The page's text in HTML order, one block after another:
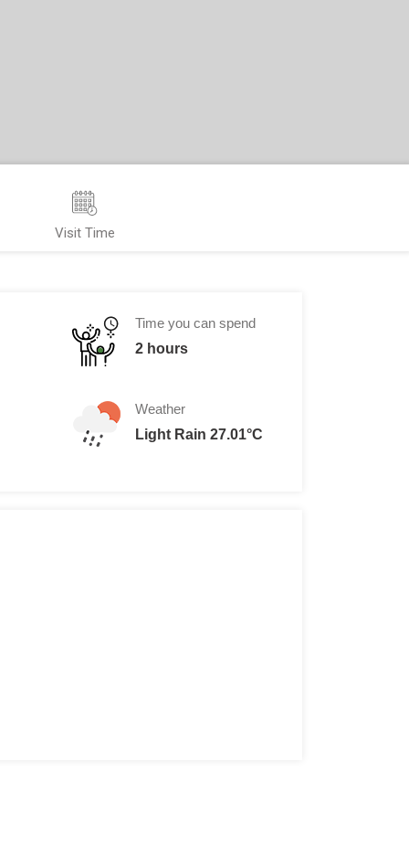
Visit Time
Time you can spend
2 hours
Weather
Light Rain 27.01°C